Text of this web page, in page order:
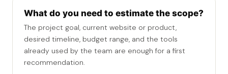
What do you need to estimate the scope?
The project goal, current website or product,
desired timeline, budget range, and the tools
already used by the team are enough for a first
recommendation.